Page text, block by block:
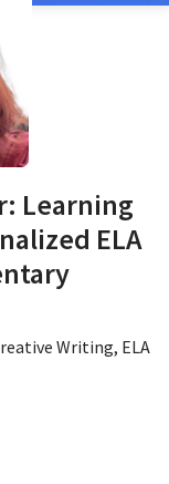
Learning
ELA
Writing, ELA